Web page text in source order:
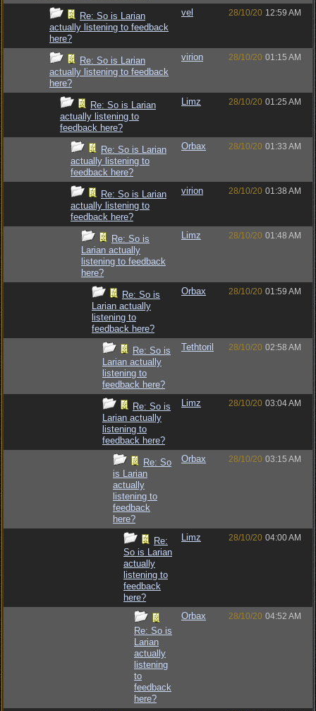
Re: So is Larian
actually listening to feedback
here?
vel 28/10/20 12:59 AM
Re: So is Larian
actually listening to feedback
here?
virion 28/10/20 01:15 AM
Re: So is Larian
actually listening to
feedback here?
Limz 28/10/20 01:25 AM
Re: So is Larian
actually listening to
feedback here?
Orbax 28/10/20 01:33 AM
Re: So is Larian
actually listening to
feedback here?
virion 28/10/20 01:38 AM
Re: So is
Larian actually
listening to feedback
here?
Limz 28/10/20 01:48 AM
Re: So is
Larian actually
listening to
feedback here?
Orbax 28/10/20 01:59 AM
Re: So is
Larian actually
listening to
feedback here?
Tethtoril 28/10/20 02:58 AM
Re: So is
Larian actually
listening to
feedback here?
Limz 28/10/20 03:04 AM
Re: So
is Larian
actually
listening to
feedback
here?
Orbax 28/10/20 03:15 AM
Re:
So is Larian
actually
listening to
feedback
here?
Limz 28/10/20 04:00 AM
Re: So is
Larian
actually
listening
to
feedback
here?
Orbax 28/10/20 04:52 AM